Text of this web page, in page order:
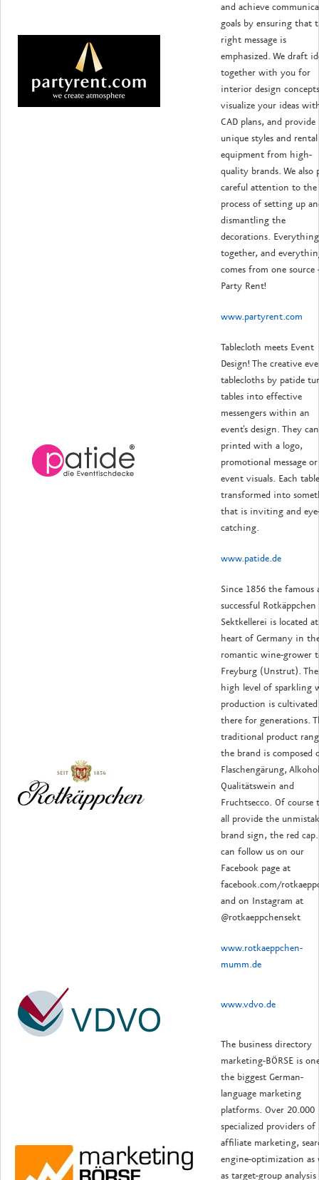
and achieve
goals by ensuring that
right message is
emphasized. We draft
together with you for
interior design
visualize your ideas
CAD plans, and provide
unique styles and rental
equipment from high-
quality brands. We also
careful attention to the
process of setting up
dismantling the
decorations.
together, and
comes from one source
Party Rent!
www.partyrent.com
Tablecloth meets Event
Design! The creative
tablecloths by patide
tables into effective
messengers within an
event's design. They
printed with a logo,
promotional message or
event visuals. Each
transformed into
that is inviting and
catching.
www.patide.de
Since 1856 the famous
successful Rotkäppchen
Sektkellerei is located
heart of Germany in
romantic wine-grower
Freyburg (Unstrut). The
high level of sparkling
production is cultivated
there for generations.
traditional product
the brand is composed
Flaschengärung,
Qualitätswein and
Fruchtsecco. Of course
all provide the
brand sign, the red
can follow us on our
Facebook page at
facebook.com/
and on Instagram at
@rotkaeppchensekt
www.rotkaeppchen-
mumm.de
www.vdvo.de
The business directory
marketing-BÖRSE is
the biggest German-
language marketing
platforms. Over 20.000
specialized providers of
affiliate marketing,
engine-optimization as
as target-group analysis